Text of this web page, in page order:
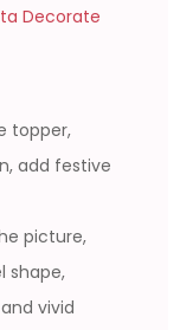
topper,
add festive
picture,
shape,
vivid